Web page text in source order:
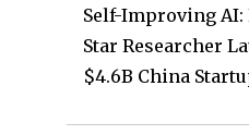
Self-Improving AI:
Star Researcher
$4.6B China